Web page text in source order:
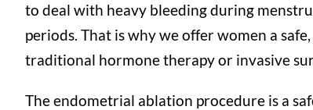
to deal with heavy bleeding during
periods. That is why we offer women a
traditional hormone therapy or invasive
The endometrial ablation procedure is a